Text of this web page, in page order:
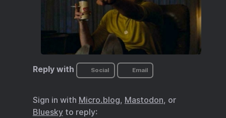
Reply with Social Email
Sign in with Micro.blog, Mastodon, or
Blueskyto reply: